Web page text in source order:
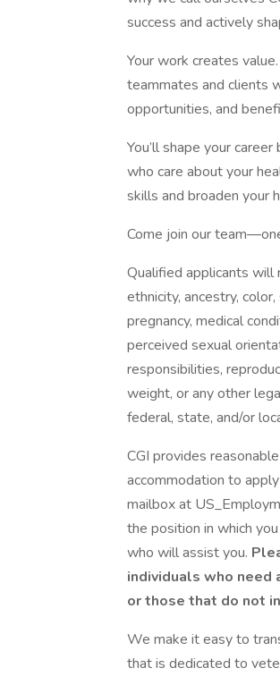
success and actively
Your work creates
teammates and clients
opportunities, and
You’ll shape your
who care about your
skills and broaden your
Come join our
Qualified applicants will
ethnicity, ancestry,
pregnancy, medical
perceived sexual
responsibilities,
weight, or any other
federal, state, and/or
CGI provides
accommodation to
mailbox at
the position in which
who will assist you.
individuals who need
or those that do not
We make it easy to
that is dedicated to